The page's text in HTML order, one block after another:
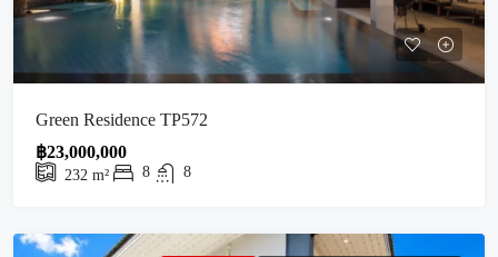
Green Residence TP572
฿23,000,000
232 m² 8 8